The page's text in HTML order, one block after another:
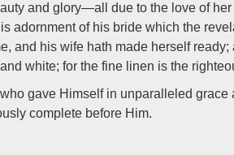
and glory—all due to the love of
adornment of his bride which the
and his wife hath made herself
white; for the fine linen is the
gave Himself in unparalleled
complete before Him.